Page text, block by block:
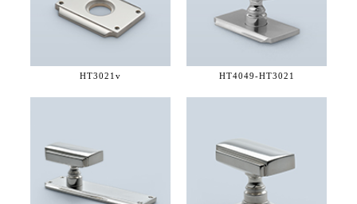
HT3021v HT4049-HT3021